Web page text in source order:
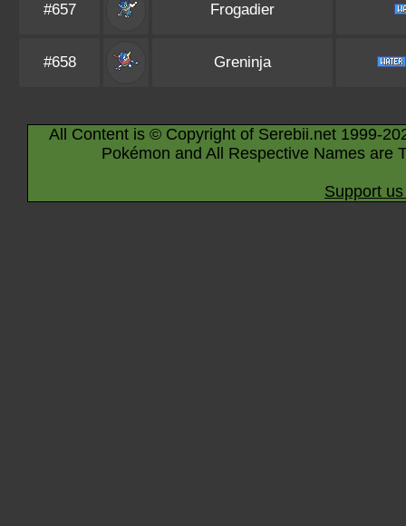
#657 Frogadier
#658 Greninja
All Content is © Copyright of Serebii.net 1999-
Pokémon and All Respective Names are
Support